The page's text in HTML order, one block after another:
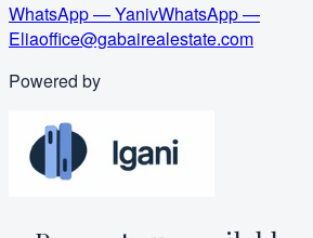
WhatsApp — YanivWhatsApp —
Eliaoffice@gabairealestate.com
Powered by